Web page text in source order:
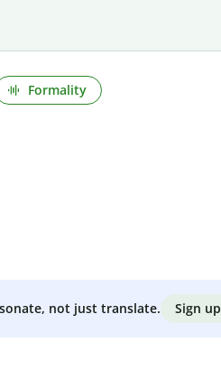
Formality
not just translate. Sign up